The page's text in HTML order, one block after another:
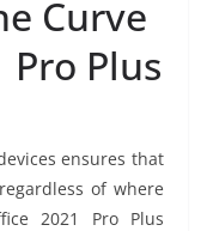
Curve
Plus
ensures that
of where
2021 Pro Plus